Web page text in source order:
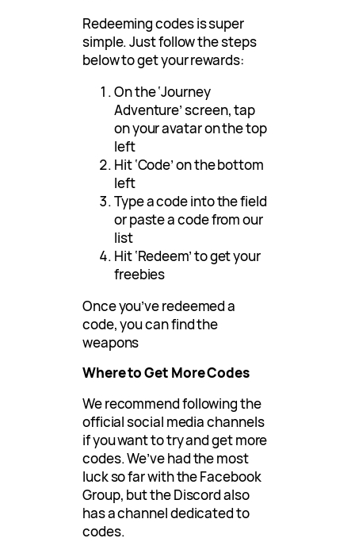
Redeeming codes is super
simple. Just follow the steps
below to get your rewards:
On the ‘Journey
Adventure’ screen, tap
on your avatar on the top
left
Hit ‘Code’ on the bottom
left
Type a code into the field
or paste a code from our
list
Hit ‘Redeem’ to get your
freebies
Once you’ve redeemed a
code, you can find the
weapons
Where to Get More Codes
We recommend following the
official social media channels
if you want to try and get more
codes. We’ve had the most
luck so far with the Facebook
Group, but the Discord also
has a channel dedicated to
codes.